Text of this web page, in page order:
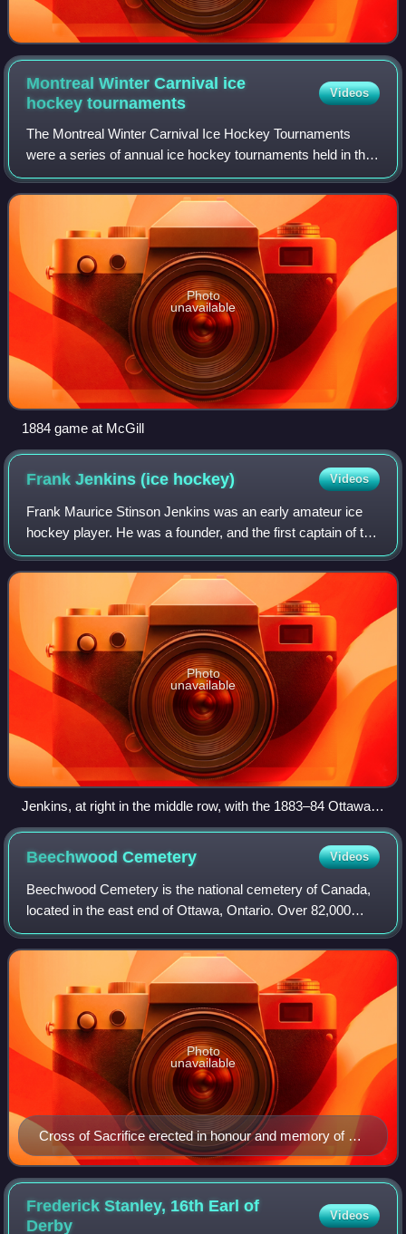
Montreal Winter Carnival ice
hockeytournaments
Videos
The Montreal Winter Carnival Ice Hockey Tournaments
were a series of annual ice hockey tournaments held in the
1880s in conjunction with the Montreal Winter Carnival, in
Montreal, Quebec, Canada. Firs
Photo
unavailable
1884 game at McGill
Frank Jenkins (ice hockey) Videos
Frank Maurice Stinson Jenkins was an early amateur ice
hockey player. He was a founder, and the first captain of the
Ottawa Hockey Club of 1883. He was also the founder in
1894 of Ottawa's first full-
Photo
unavailable
Jenkins, at right in the middle row, with the 1883–84 Ottawa
Hockey Club.
BeechwoodCemetery Videos
Beechwood Cemetery is the national cemetery of Canada,
located in the east end of Ottawa, Ontario. Over 82,000
people are buried in the cemetery, including Governor
General Ramon Hnatyshyn, Prime Mini
Cross of Sacrifice erected in honour and memory of all
war veterans in 1959
Photo
unavailable
Frederick Stanley, 16th Earl of
Derby
Videos